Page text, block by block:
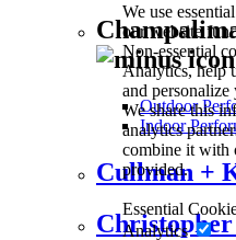
We use
our website
Non-essential
Analytics, help
and personalize
We share this
analytics
combine it with
provided.
Essential
Analytics
Outdoor
Indoor
Cullman +